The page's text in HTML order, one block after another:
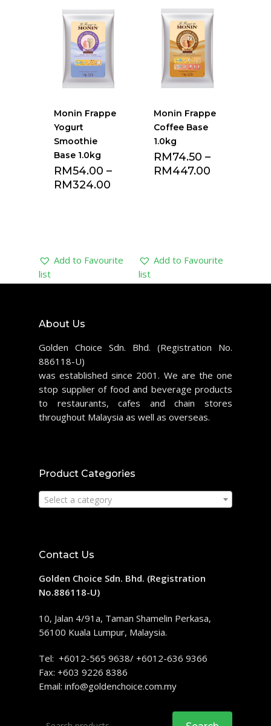
Monin Frappe
Yogurt
Smoothie
Base 1.0kg
RM54.00 –
RM324.00
Add to Favourite
list
Monin Frappe
Coffee Base
1.0kg
RM74.50 –
RM447.00
Add to Favourite
list
About Us
Golden Choice Sdn. Bhd. (Registration No.
886118-U)
was established since 2001. We are the one
stop supplier of food and beverage products
to restaurants, cafes and chain stores
throughout Malaysia as well as overseas.
Product Categories
Select a category
Contact Us
Golden Choice Sdn. Bhd. (Registration
No.886118-U)
10, Jalan 4/91a, Taman Shamelin Perkasa,
56100 Kuala Lumpur, Malaysia.
Tel: +6012-565 9638/ +6012-636 9366
Fax: +603 9226 8386
Email: info@goldenchoice.com.my